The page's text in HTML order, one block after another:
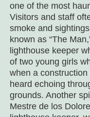
one of the most
Visitors and staff
smoke and
known as “The
lighthouse keeper
of two young girls
when a construction
heard echoing
grounds. Another
Mestre de los